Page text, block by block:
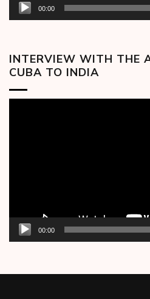
00:00
INTERVIEW WITH THE
CUBA TO INDIA
00:00